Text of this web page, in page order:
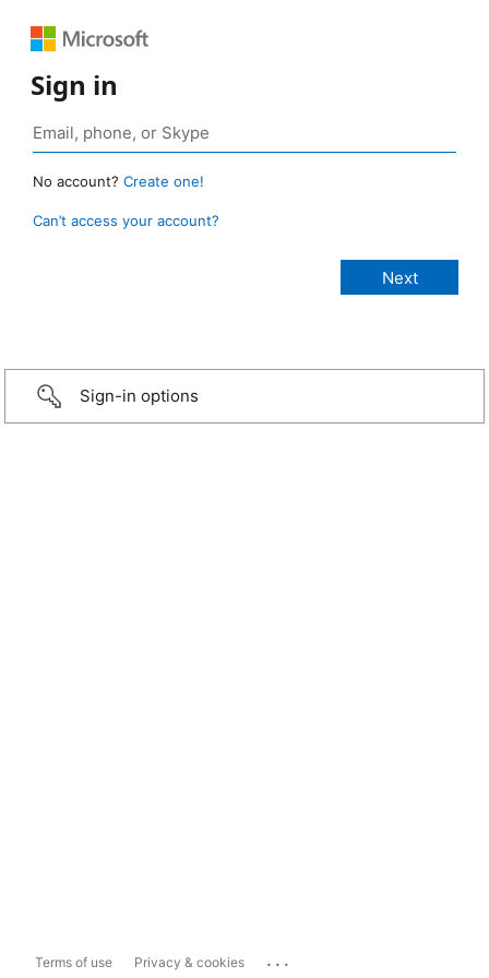
Sign in
No account? Create one!
Can’t access your account?
Sign-in options
Terms of use Privacy & cookies ...